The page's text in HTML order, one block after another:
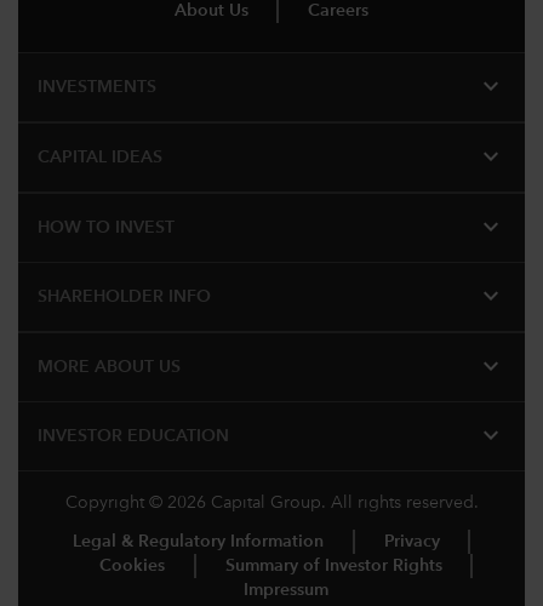
About Us
Careers
INVESTMENTS expand_more
CAPITAL IDEAS expand_more
HOW TO INVEST expand_more
SHAREHOLDER INFO expand_more
MORE ABOUT US expand_more
INVESTOR EDUCATION expand_more
Copyright © 2026 Capital Group. All rights reserved.
Legal & Regulatory Information
Privacy
Cookies
Summary of Investor Rights
Impressum